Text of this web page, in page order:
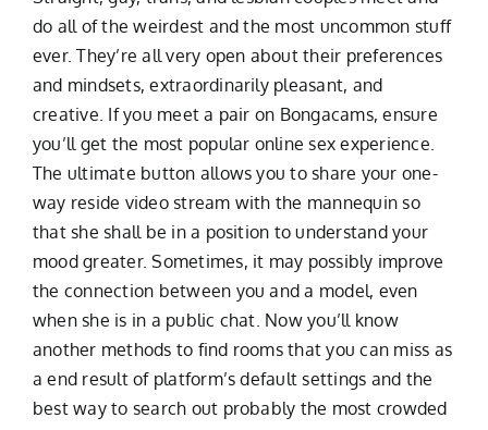
do all of the weirdest and the most uncommon stuff
ever. They’re all very open about their preferences
and mindsets, extraordinarily pleasant, and
creative. If you meet a pair on Bongacams, ensure
you’ll get the most popular online sex experience.
The ultimate button allows you to share your one-
way reside video stream with the mannequin so
that she shall be in a position to understand your
mood greater. Sometimes, it may possibly improve
the connection between you and a model, even
when she is in a public chat. Now you’ll know
another methods to find rooms that you can miss as
a end result of platform’s default settings and the
best way to search out probably the most crowded